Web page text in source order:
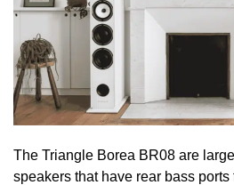
The Triangle Borea BR08 are
speakers that have rear bass ports